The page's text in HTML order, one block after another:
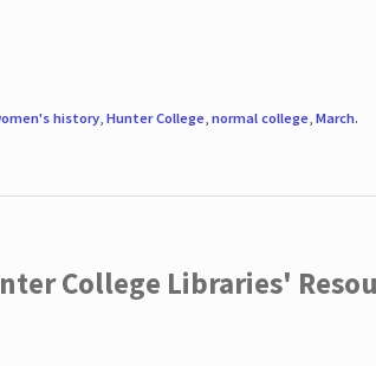
history, Hunter College, normal college, March.
College Libraries'